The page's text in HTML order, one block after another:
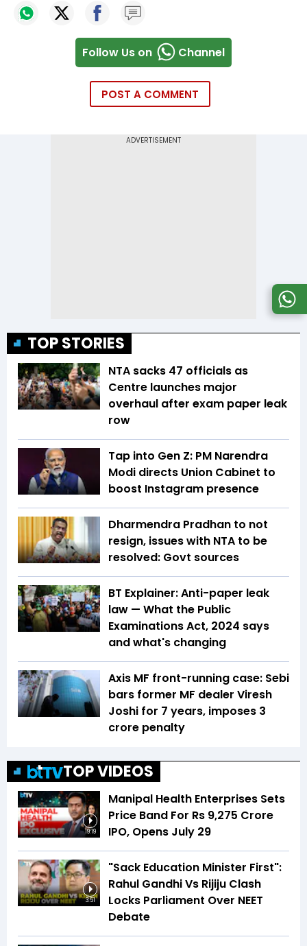
Follow Us on Channel
POST A COMMENT
TOP STORIES
NTA sacks 47 officials as
Centre launches major
overhaul after exam paper leak
row
Tap into Gen Z: PM Narendra
Modi directs Union Cabinet to
boost Instagram presence
Dharmendra Pradhan to not
resign, issues with NTA to be
resolved: Govt sources
BT Explainer: Anti-paper leak
law — What the Public
Examinations Act, 2024 says
and what's changing
Axis MF front-running case: Sebi
bars former MF dealer Viresh
Joshi for 7 years, imposes ₹3
crore penalty
TOP VIDEOS
19:19
Manipal Health Enterprises Sets
Price Band For Rs 9,275 Crore
IPO, Opens July 29
3:51
"Sack Education Minister First":
Rahul Gandhi Vs Rijiju Clash
Locks Parliament Over NEET
Debate